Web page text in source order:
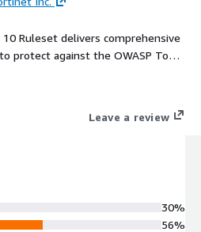
Ruleset delivers comprehensive
protect against the OWASP Top
Leave a review
30%
56%